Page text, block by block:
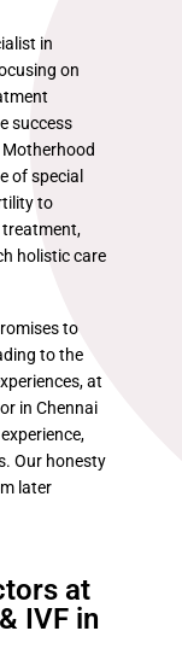
in
on
success
of special
to
holistic care
to
to the
at
in Chennai
Our honesty
later
at
IVF in